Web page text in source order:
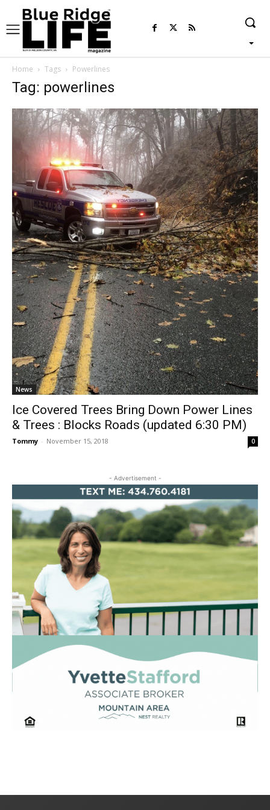
Home Tags Powerlines
Tag: powerlines
News
Ice Covered Trees Bring Down Power Lines
& Trees : Blocks Roads (updated 6:30 PM)
Tommy - November 15, 2018 0
- Advertisement -